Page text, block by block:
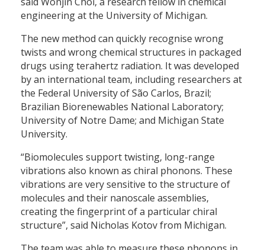
engineering at the University of Michigan.
The new method can quickly recognise wrong
twists and wrong chemical structures in packaged
drugs using terahertz radiation. It was developed
by an international team, including researchers at
the Federal University of São Carlos, Brazil;
Brazilian Biorenewables National Laboratory;
University of Notre Dame; and Michigan State
University.
“Biomolecules support twisting, long-range
vibrations also known as chiral phonons. These
vibrations are very sensitive to the structure of
molecules and their nanoscale assemblies,
creating the fingerprint of a particular chiral
structure”, said Nicholas Kotov from Michigan.